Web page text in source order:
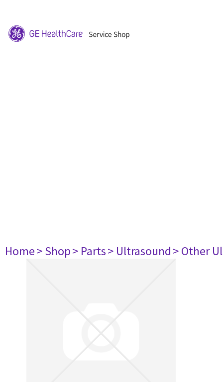
Home> Shop> Parts> Ultrasound> Other